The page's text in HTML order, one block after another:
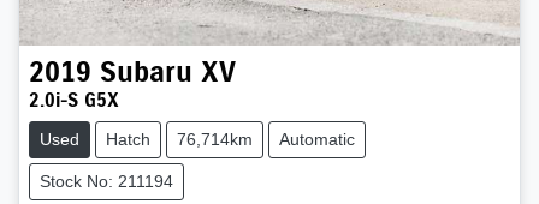
2019 Subaru XV
2.0i-S G5X
Used Hatch 76,714km Automatic
Stock No: 211194